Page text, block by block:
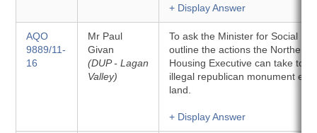
+ Display Answer
AQO
9889/11-
16
Mr Paul
Givan
(DUP - Lagan
Valley)
To ask the Minister for Social
outline the actions the Northern
Housing Executive can take to
illegal republican monument
land.
+ Display Answer